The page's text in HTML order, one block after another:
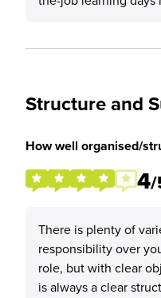
Structure and
How well organised/
4/
There is plenty of
responsibility over
role, but with clear
is always a clear